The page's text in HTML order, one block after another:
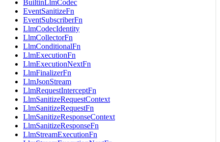
BuiltinLlmCodec
EventSanitizeFn
EventSubscriberFn
LlmCodecIdentity
LlmCollectorFn
LlmConditionalFn
LlmExecutionFn
LlmExecutionNextFn
LlmFinalizerFn
LlmJsonStream
LlmRequestInterceptFn
LlmSanitizeRequestContext
LlmSanitizeRequestFn
LlmSanitizeResponseContext
LlmSanitizeResponseFn
LlmStreamExecutionFn